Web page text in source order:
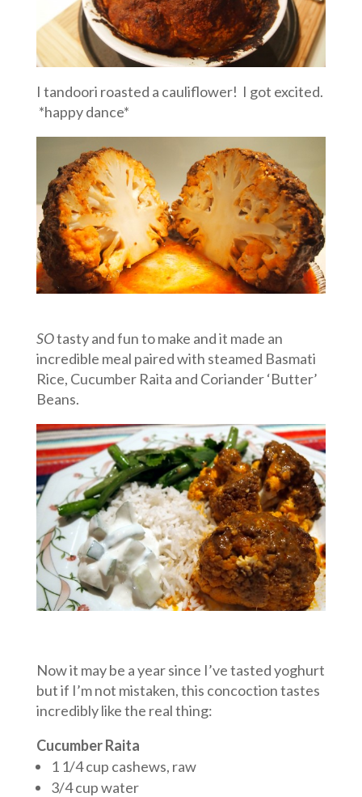
I tandoori roasted a cauliflower! I got excited.
*happy dance*
SOtasty and fun to make and it made an
incredible meal paired with steamed Basmati
Rice, Cucumber Raita and Coriander ‘Butter’
Beans.
Now it may be a year since I’ve tasted yoghurt
but if I’m not mistaken, this concoction tastes
incredibly like the real thing:
Cucumber Raita
1 1/4 cup cashews, raw
3/4 cup water